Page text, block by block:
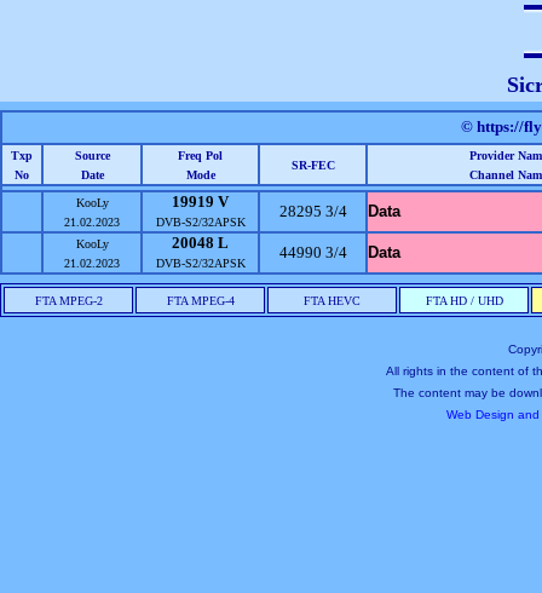
© https://
Txp
No
Source
Date
Freq Pol
Mode
SR-FEC
Provider
Channel
KooLy
21.02.2023
19919 V
DVB-S2/32APSK
28295 3/4 Data
KooLy
21.02.2023
20048 L
DVB-S2/32APSK
44990 3/4 Data
FTA MPEG-2 FTA MPEG-4 FTA HEVC FTA HD / UHD
All rights in the content of
The content may be
Web Design and